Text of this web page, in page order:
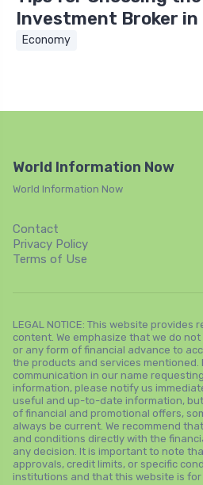
Investment Broker in
Economy
World Information Now
World Information Now
Contact
Privacy Policy
Terms of Use
LEGAL NOTICE: This website
content. We emphasize that we do
or any form of financial advance to
the products and services mentioned.
communication in our name
information, please notify us
useful and up-to-date information,
of financial and promotional offers,
always be current. We recommend
and conditions directly with the
any decision. It is important to note
approvals, credit limits, or specific
institutions and that this website is